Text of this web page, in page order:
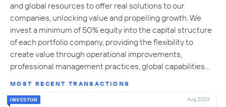
and global resources to offer real solutions to our
companies, unlocking value and propelling growth. We
invest a minimum of 50% equity into the capital structure
of each portfolio company, providing the flexibility to
create value through operational improvements,
professional management practices, global capabilities…
MOST RECENT TRANSACTIONS
INVESTOR Aug 2023